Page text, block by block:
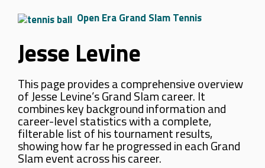
Open Era Grand Slam Tennis
Jesse Levine
This page provides a comprehensive overview
of Jesse Levine’s Grand Slam career. It
combines key background information and
career-level statistics with a complete,
filterable list of his tournament results,
showing how far he progressed in each Grand
Slam event across his career.